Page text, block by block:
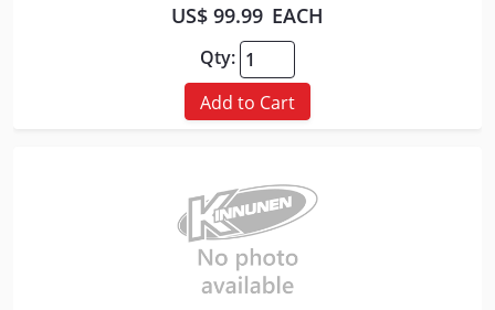
US$ 99.99 EACH
Qty:
Add to Cart